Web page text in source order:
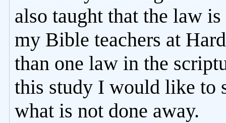
also taught that the law
my Bible teachers at
than one law in the
this study I would like to
what is not done away.